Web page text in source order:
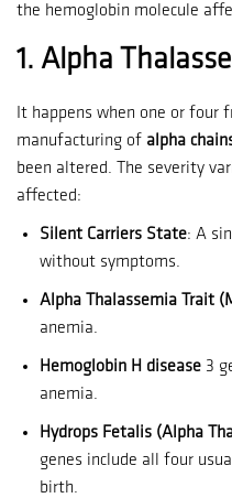
the hemoglobin molecule
1. Alpha
It happens when one or
manufacturing of alpha
been altered.
The severity
affected:
Silent Carriers State: A
without symptoms.
Alpha Thalassemia Trait
anemia.
Hemoglobin H disease3
anemia.
Hydrops Fetalis (Alpha
genes include all four
birth.